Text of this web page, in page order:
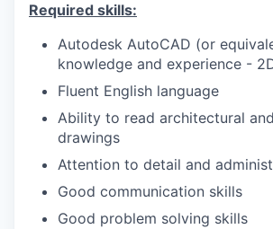
Required skills:
Autodesk AutoCAD (or
knowledge and experience -
Fluent English language
Ability to read architectural
drawings
Attention to detail and
Good communication skills
Good problem solving skills